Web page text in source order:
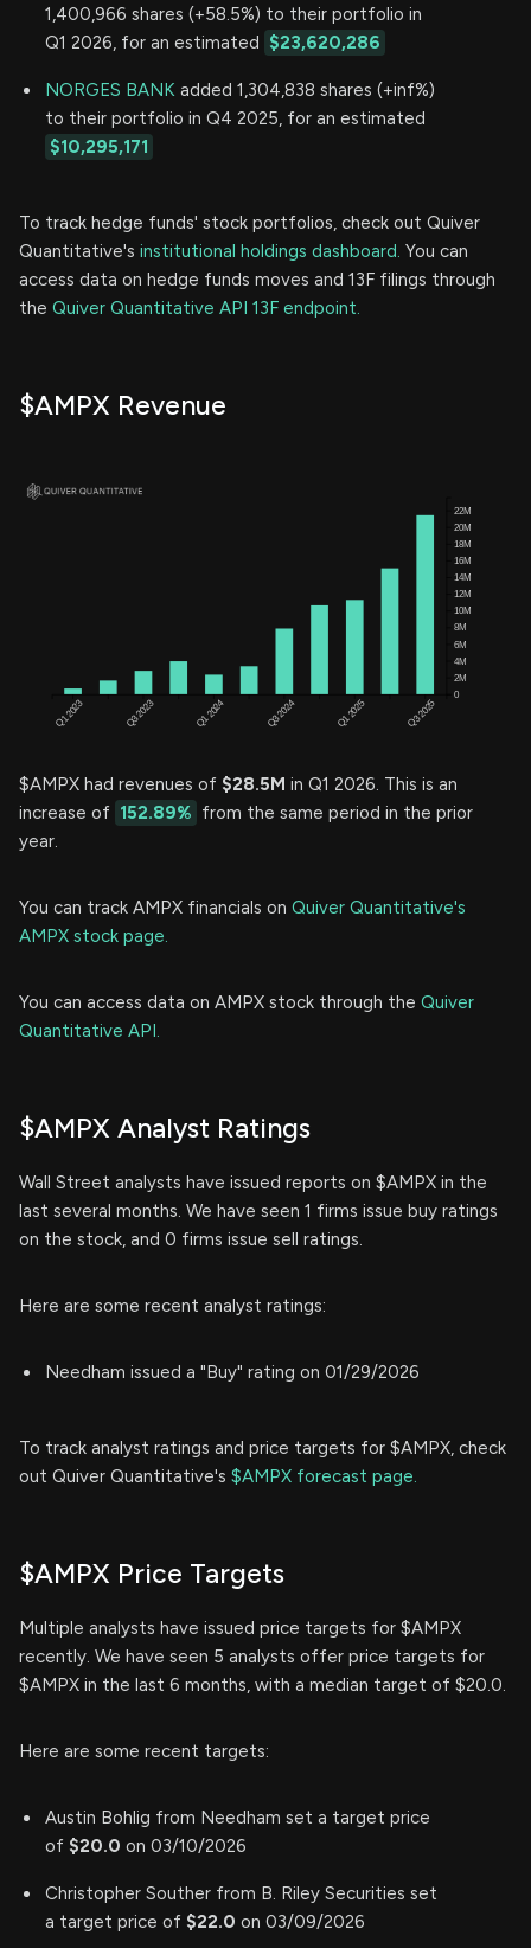
1,400,966 shares (+58.5%) to their portfolio in
Q1 2026, for an estimated $23,620,286
NORGES BANK added 1,304,838 shares (+inf%)
to their portfolio in Q4 2025, for an estimated
$10,295,171
To track hedge funds' stock portfolios, check out Quiver
Quantitative's institutional holdings dashboard. You can
access data on hedge funds moves and 13F filings through
the Quiver Quantitative API 13F endpoint.
$AMPX Revenue
$AMPX had revenues of $28.5M in Q1 2026. This is an
increase of 152.89% from the same period in the prior
year.
You can track AMPX financials on Quiver Quantitative's
AMPX stock page.
You can access data on AMPX stock through the Quiver
Quantitative API.
$AMPX Analyst Ratings
Wall Street analysts have issued reports on $AMPX in the
last several months. We have seen 1 firms issue buy ratings
on the stock, and 0 firms issue sell ratings.
Here are some recent analyst ratings:
Needham issued a "Buy" rating on 01/29/2026
To track analyst ratings and price targets for $AMPX, check
out Quiver Quantitative's $AMPX forecast page.
$AMPX Price Targets
Multiple analysts have issued price targets for $AMPX
recently. We have seen 5 analysts offer price targets for
$AMPX in the last 6 months, with a median target of $20.0.
Here are some recent targets:
Austin Bohlig from Needham set a target price
of $20.0 on 03/10/2026
Christopher Souther from B. Riley Securities set
a target price of $22.0 on 03/09/2026